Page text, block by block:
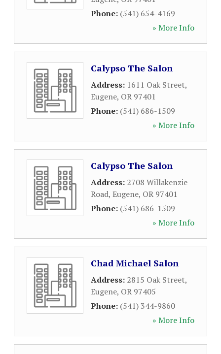
Phone: (541) 654-4169
» More Info
Calypso The Salon
Address: 1611 Oak Street,
Eugene, OR 97401
Phone: (541) 686-1509
» More Info
Calypso The Salon
Address: 2708 Willakenzie
Road, Eugene, OR 97401
Phone: (541) 686-1509
» More Info
Chad Michael Salon
Address: 2815 Oak Street,
Eugene, OR 97405
Phone: (541) 344-9860
» More Info